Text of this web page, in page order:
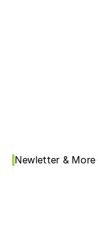
Newletter & More